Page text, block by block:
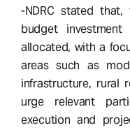
-NDRC stated
budget
allocated, with a
areas such as
infrastructure, rural
urge relevant
execution and